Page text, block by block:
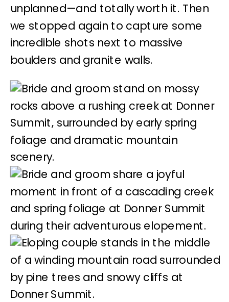
unplanned—and totally worth it. Then
we stopped again to capture some
incredible shots next to massive
boulders and granite walls.